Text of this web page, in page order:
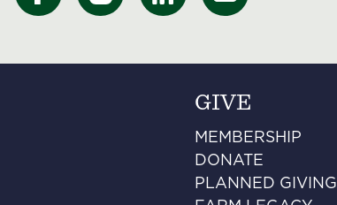
GIVE
MEMBERSHIP
DONATE
PLANNED GIVING